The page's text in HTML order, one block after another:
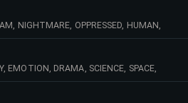
NIGHTMARE, OPPRESSED, HUMAN,
SAD, DEATH, ROMANCE, MELANCHOLY,
EMOTION, DRAMA, SCIENCE, SPACE,
SPACE, SCIENCE, SPEED, URBAN, TENSION,